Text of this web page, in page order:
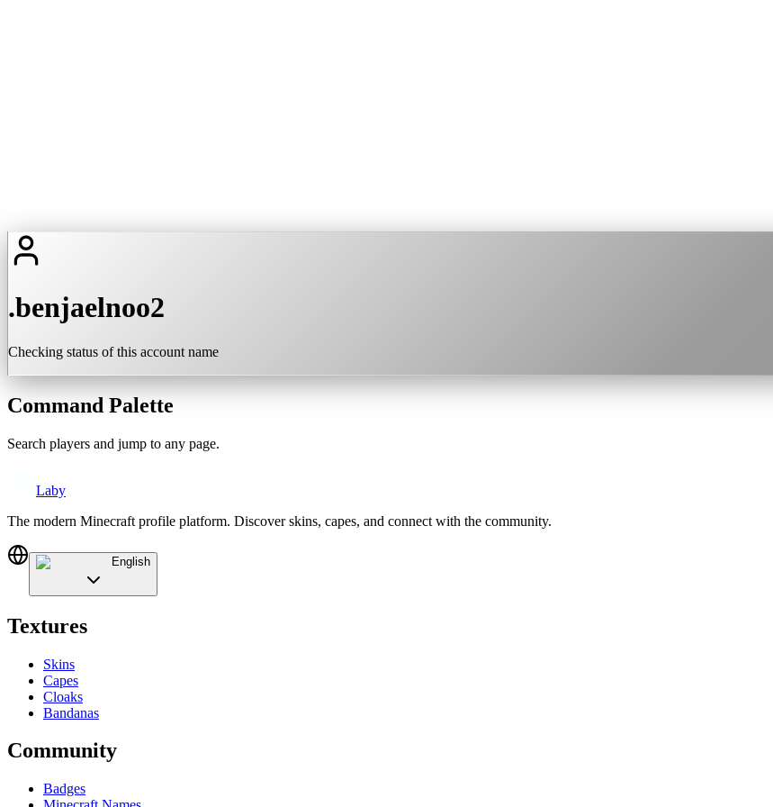
.benjaelnoo2
Checking status of this account name
Command Palette
Search players and jump to any page.
Laby
The modern Minecraft profile platform. Discover skins, capes, and connect with the community.
English
Textures
Skins
Capes
Cloaks
Bandanas
Community
Badges